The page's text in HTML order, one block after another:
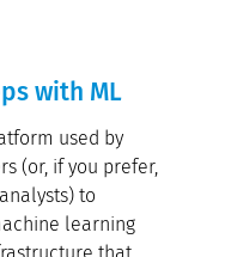
with ML
used by
(or, if you prefer,
to
learning